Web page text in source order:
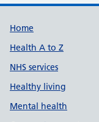
Support
Home
Health A to Z
NHS services
Healthy living
Mental health